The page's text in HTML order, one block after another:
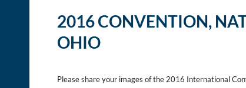
2016 CONVENTION,
OHIO
Please share your images of the 2016 International